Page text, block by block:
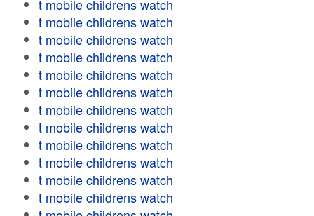
t mobile childrens watch
t mobile childrens watch
t mobile childrens watch
t mobile childrens watch
t mobile childrens watch
t mobile childrens watch
t mobile childrens watch
t mobile childrens watch
t mobile childrens watch
t mobile childrens watch
t mobile childrens watch
t mobile childrens watch